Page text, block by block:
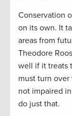
Conservation
on its own. It
areas from
Theodore
well if it treats
must turn
not impaired
do just that.